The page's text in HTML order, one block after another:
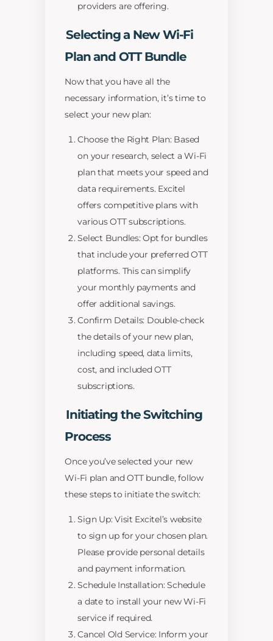
providers are offering.
Selecting a New Wi-Fi
Plan and OTT Bundle
Now that you have all the
necessary information, it’s time to
select your new plan:
Choose the Right Plan: Based
on your research, select a Wi-Fi
plan that meets your speed and
data requirements. Excitel
offers competitive plans with
various OTT subscriptions.
Select Bundles: Opt for bundles
that include your preferred OTT
platforms. This can simplify
your monthly payments and
offer additional savings.
Confirm Details: Double-check
the details of your new plan,
including speed, data limits,
cost, and included OTT
subscriptions.
Initiating the Switching
Process
Once you’ve selected your new
Wi-Fi plan and OTT bundle, follow
these steps to initiate the switch:
Sign Up: Visit Excitel’s website
to sign up for your chosen plan.
Please provide personal details
and payment information.
Schedule Installation: Schedule
a date to install your new Wi-Fi
service if required.
Cancel Old Service: Inform your